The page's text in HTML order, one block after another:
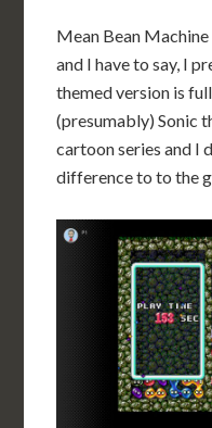
Mean Bean
and I have to say, I
themed version is
(presumably) Sonic
cartoon series and I
difference to to the